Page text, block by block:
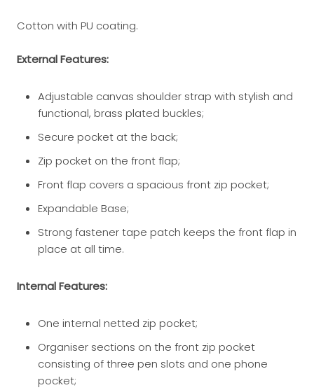
Cotton with PU coating.
External Features:
Adjustable canvas shoulder strap with stylish and
functional, brass plated buckles;
Secure pocket at the back;
Zip pocket on the front flap;
Front flap covers a spacious front zip pocket;
Expandable Base;
Strong fastener tape patch keeps the front flap in
place at all time.
Internal Features:
One internal netted zip pocket;
Organiser sections on the front zip pocket
consisting of three pen slots and one phone
pocket;